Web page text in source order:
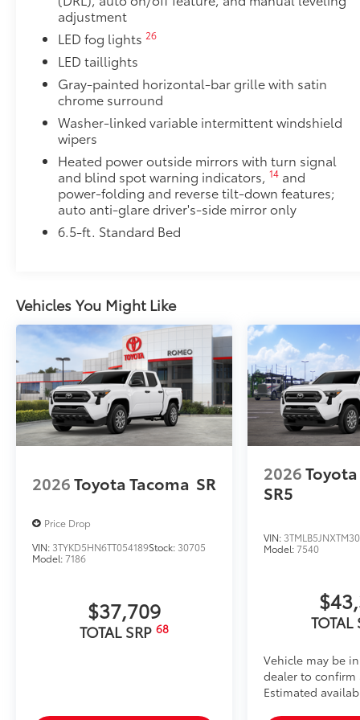
Limited Power Package
Limited Power Package
Qi-compatible wireless smartphone charging
400W/120V 1rear-seat AC power supply
400W/120V 1bed-mounted AC power supply
LED bed lights
PVM + BSM Outer Mirrors
PVM + BSM Outer Mirrors
Heated power outside mirrors with Blind Spot
Monitor (PVM),48
Heated Leather-Wrapped Steering Wheel
Heated leather-wrapped steering wheel
All-Weather Floor Liners
Engineered to precisely fit your Tundra and made
material.
• Liners feature channels to better hold moisture
Dealer Installed Accessories do not include any
to add to vehicle.
adjustment
LED fog lights26
LED taillights
Gray-painted horizontal-bar grille with satin
chrome surround
Washer-linked variable intermittent windshield
wipers
Heated power outside mirrors with turn signal
and blind spot warning indicators,14 and
power-folding and reverse tilt-down features;
auto anti-glare driver's-side mirror only
6.5-ft. Standard Bed
Vehicles You Might Like
2026Toyota Tacoma SR
Price Drop
VIN: 3TYKD5HN6TT054189Stock: 30705
Model:7186
$37,709
TOTAL SRP 68
2026
SR5
VIN:
Model:7540
TOTAL
Vehicle may be
dealer to confirm
Estimated